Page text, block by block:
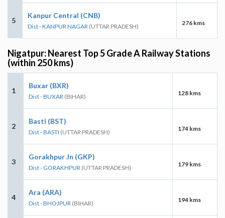
5
Kanpur Central (CNB)
Dist - KANPUR NAGAR (UTTAR PRADESH) 276 kms
Nigatpur: Nearest Top 5 Grade A Railway Stations
(within 250 kms)
1
Buxar (BXR)
Dist - BUXAR (BIHAR) 128 kms
2
Basti (BST)
Dist - BASTI (UTTAR PRADESH) 174 kms
3
Gorakhpur Jn (GKP)
Dist - GORAKHPUR (UTTAR PRADESH) 179 kms
4
Ara (ARA)
Dist - BHOJPUR (BIHAR) 194 kms